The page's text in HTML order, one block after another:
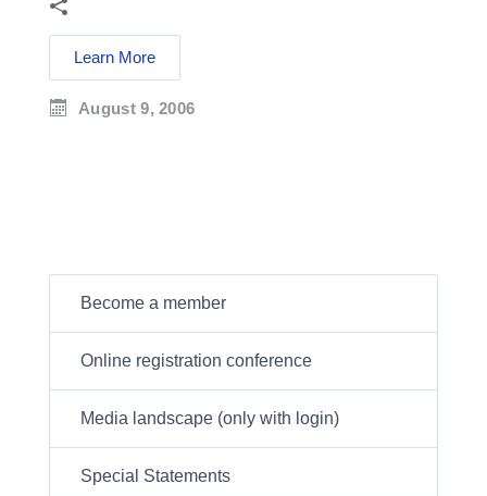
Learn More
August 9, 2006
Become a member
Online registration conference
Media landscape (only with login)
Special Statements